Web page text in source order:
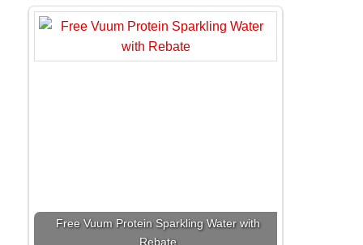
Free Vuum Protein Sparkling Water with
Rebate